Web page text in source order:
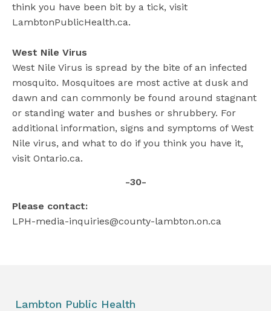
think you have been bit by a tick, visit
LambtonPublicHealth.ca.
West Nile Virus
West Nile Virus is spread by the bite of an infected
mosquito. Mosquitoes are most active at dusk and
dawn and can commonly be found around stagnant
or standing water and bushes or shrubbery. For
additional information, signs and symptoms of West
Nile virus, and what to do if you think you have it,
visit Ontario.ca.
-30-
Please contact:
LPH-media-inquiries@county-lambton.on.ca
Lambton Public Health